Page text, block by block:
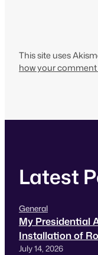
This site uses
how your
Latest
General
My Presidential
Installation of
July 14, 2026